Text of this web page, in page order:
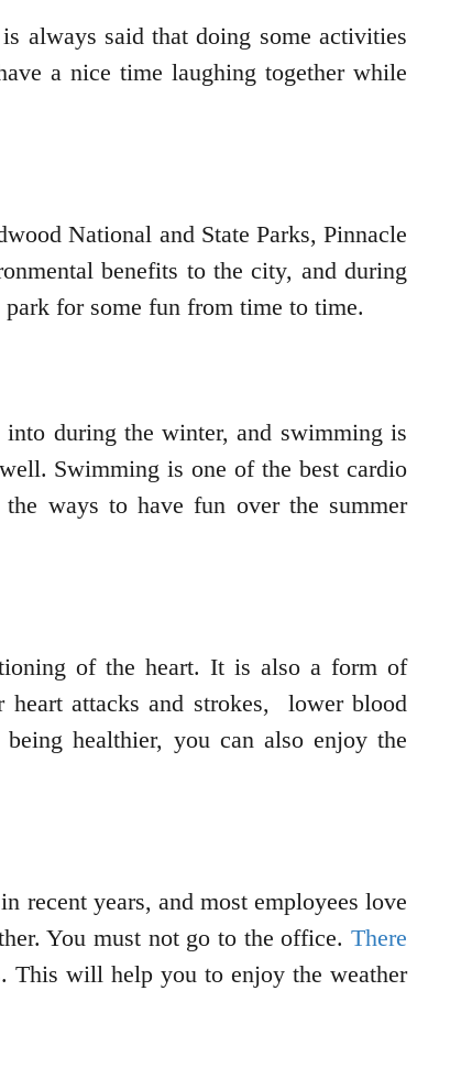
always said that doing some activities
a nice time laughing together while
National and State Parks, Pinnacle
benefits to the city, and during
for some fun from time to time.
during the winter, and swimming is
Swimming is one of the best cardio
ways to have fun over the summer
of the heart. It is also a form of
heart attacks and strokes, lower blood
healthier, you can also enjoy the
recent years, and most employees love
You must not go to the office. There
This will help you to enjoy the weather